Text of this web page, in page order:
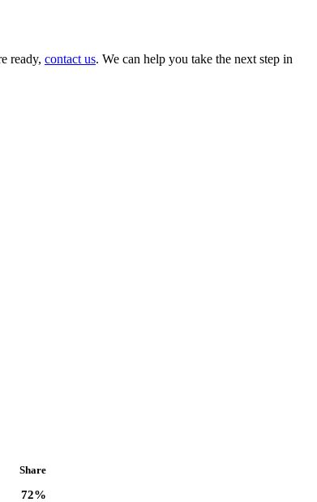
ready, contact us. We can help you take the next step in
Share
72%